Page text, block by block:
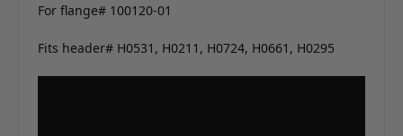
For flange# 100120-01
Fits header# H0531, H0211, H0724, H0661, H0295